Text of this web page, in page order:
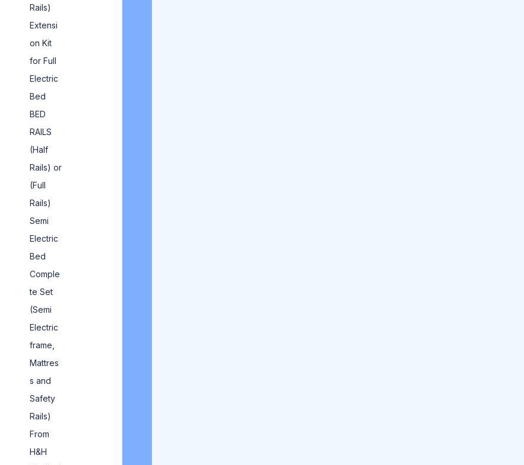
Rails)
Extensi
on Kit
for Full
Electric
Bed
BED
RAILS
(Half
Rails) or
(Full
Rails)
Semi
Electric
Bed
Comple
te Set
(Semi
Electric
frame,
Mattres
s and
Safety
Rails)
From
H&H